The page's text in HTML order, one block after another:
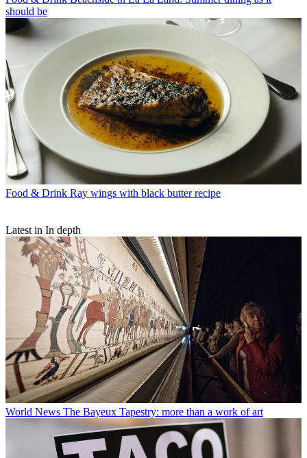
should be
Food & Drink Ray wings with black butter recipe
Latest in In depth
World News The Bayeux Tapestry: more than a work of art